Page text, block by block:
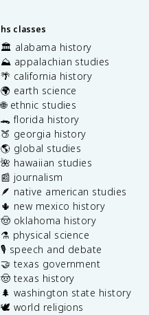
hs classes
🏛️ alabama history
⛰️ appalachian studies
🌴 california history
🌍 earth science
🌐 ethnic studies
🐊 florida history
🍑 georgia history
🌎 global studies
🌺 hawaiian studies
📰 journalism
🪶 native american studies
🌵 new mexico history
🤠 oklahoma history
⚗️ physical science
🎙️ speech and debate
🤝 texas government
🤠 texas history
🌲 washington state history
🕊️ world religions